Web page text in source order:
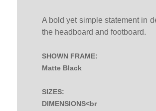
A bold yet simple statement in
the headboard and footboard.
SHOWN FRAME:
Matte Black
SIZES:
DIMENSIONS<br